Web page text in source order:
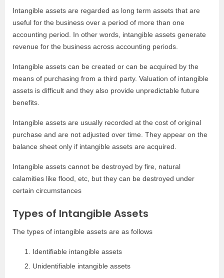
Intangible assets are regarded as long term assets that are
useful for the business over a period of more than one
accounting period. In other words, intangible assets generate
revenue for the business across accounting periods.
Intangible assets can be created or can be acquired by the
means of purchasing from a third party. Valuation of intangible
assets is difficult and they also provide unpredictable future
benefits.
Intangible assets are usually recorded at the cost of original
purchase and are not adjusted over time. They appear on the
balance sheet only if intangible assets are acquired.
Intangible assets cannot be destroyed by fire, natural
calamities like flood, etc, but they can be destroyed under
certain circumstances
Types of Intangible Assets
The types of intangible assets are as follows
Identifiable intangible assets
Unidentifiable intangible assets